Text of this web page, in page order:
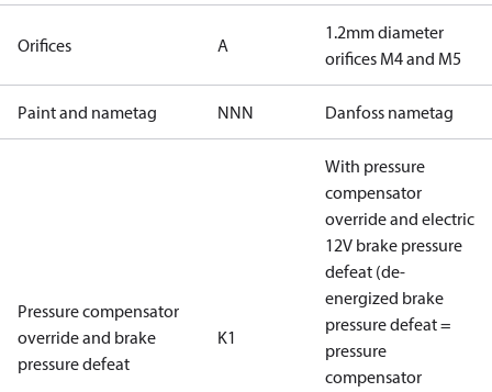
Orifices A
1.2mm diameter
orifices M4 and M5
Paint and nametag NNN Danfoss nametag
Pressure compensator
override and brake
pressure defeat
K1
With pressure
compensator
override and electric
12V brake pressure
defeat (de-
energized brake
pressure defeat =
pressure
compensator